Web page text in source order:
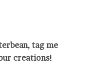
tag me
creations!